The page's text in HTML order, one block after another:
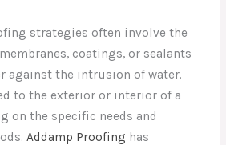
strategies often involve the
coatings, or sealants
against the intrusion of water.
to the exterior or interior of a
on the specific needs and
Addamp Proofing has